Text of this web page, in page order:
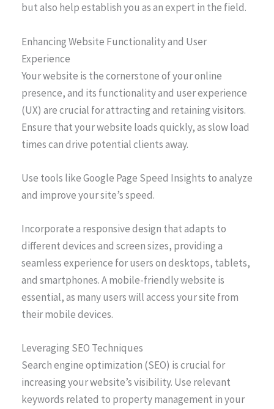
but also help establish you as an expert in the field.
Enhancing Website Functionality and User
Experience
Your website is the cornerstone of your online
presence, and its functionality and user experience
(UX) are crucial for attracting and retaining visitors.
Ensure that your website loads quickly, as slow load
times can drive potential clients away.
Use tools like Google Page Speed Insights to analyze
and improve your site’s speed.
Incorporate a responsive design that adapts to
different devices and screen sizes, providing a
seamless experience for users on desktops, tablets,
and smartphones. A mobile-friendly website is
essential, as many users will access your site from
their mobile devices.
Leveraging SEO Techniques
Search engine optimization (SEO) is crucial for
increasing your website’s visibility. Use relevant
keywords related to property management in your